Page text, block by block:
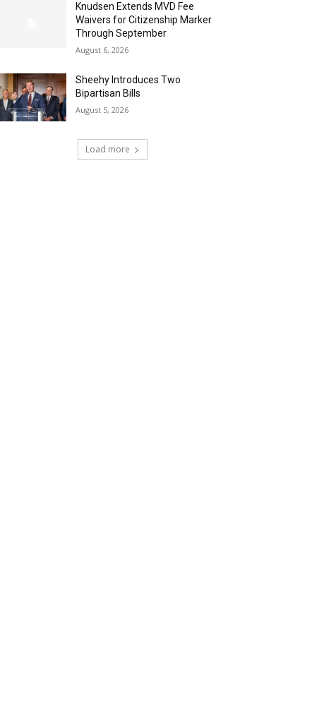
Knudsen Extends MVD Fee
Waivers for Citizenship Marker
Through September
August 6, 2026
Sheehy Introduces Two
Bipartisan Bills
August 5, 2026
Load more